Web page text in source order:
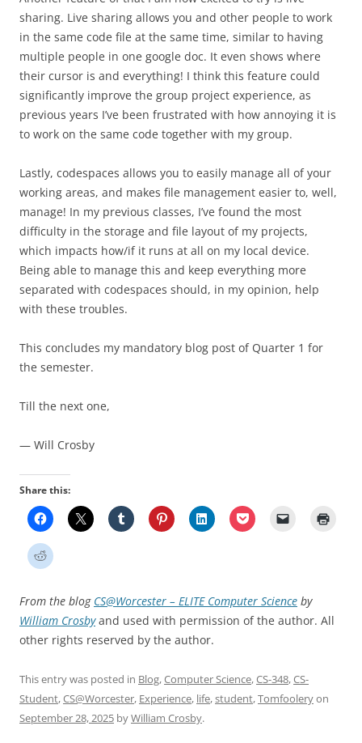
sharing. Live sharing allows you and other people to work
in the same code file at the same time, similar to having
multiple people in one google doc. It even shows where
their cursor is and everything! I think this feature could
significantly improve the group project experience, as
previous years I’ve been frustrated with how annoying it is
to work on the same code together with my group.
Lastly, codespaces allows you to easily manage all of your
working areas, and makes file management easier to, well,
manage! In my previous classes, I’ve found the most
difficulty in the storage and file layout of my projects,
which impacts how/if it runs at all on my local device.
Being able to manage this and keep everything more
separated with codespaces should, in my opinion, help
with these troubles.
This concludes my mandatory blog post of Quarter 1 for
the semester.
Till the next one,
— Will Crosby
Share this:
From the blog CS@Worcester – ELITE Computer Science by
William Crosbyand used with permission of the author. All
other rights reserved by the author.
This entry was posted in Blog,Computer Science,CS-348,CS-
Student,CS@Worcester, Experience, life,student,Tomfooleryon
September 28, 2025 byWilliam Crosby.